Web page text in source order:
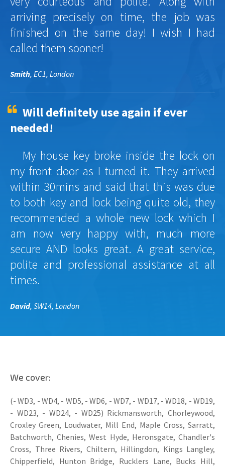
arriving precisely on time, the job was
finished on the same day! I wish I had
called them sooner!
Smith, EC1, London
Will definitely use again if ever
needed!
My house key broke inside the lock on
my front door as I turned it. They arrived
within 30mins and said that this was due
to both key and lock being quite old, they
recommended a whole new lock which I
am now very happy with, much more
secure AND looks great. A great service,
polite and professional assistance at all
times.
David, SW14, London
We cover:
(- WD3, - WD4, - WD5, - WD6, - WD7, - WD17, - WD18, - WD19,
- WD23, - WD24, - WD25) Rickmansworth, Chorleywood,
Croxley Green, Loudwater, Mill End, Maple Cross, Sarratt,
Batchworth, Chenies, West Hyde, Heronsgate, Chandler's
Cross, Three Rivers, Chiltern, Hillingdon, Kings Langley,
Chipperfield, Hunton Bridge, Rucklers Lane, Bucks Hill,